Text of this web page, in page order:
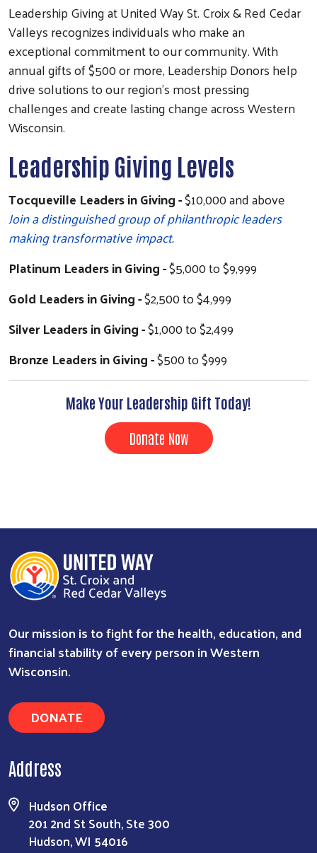
Search
Leadership Giving at United Way St. Croix & Red Cedar
Valleys recognizes individuals who make an
exceptional commitment to our community. With
annual gifts of $500 or more, Leadership Donors help
drive solutions to our region’s most pressing
challenges and create lasting change across Western
Wisconsin.
Leadership Giving Levels
Tocqueville Leaders in Giving-$10,000 and above
Join a distinguished group of philanthropic leaders
making transformative impact.
Platinum Leaders in Giving -$5,000 to $9,999
Gold Leaders in Giving -$2,500 to $4,999
Silver Leaders in Giving -$1,000 to $2,499
Bronze Leaders in Giving -$500 to $999
Make Your Leadership Gift Today!
Donate Now
Our mission is to fight for the health, education, and
financial stability of every person in Western
Wisconsin.
DONATE
Address
Hudson Office
201 2nd St South, Ste 300
Hudson, WI 54016